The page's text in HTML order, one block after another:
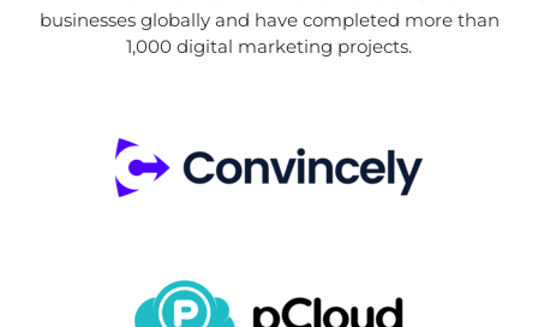
businesses globally and have completed more than
1,000 digital marketing projects.